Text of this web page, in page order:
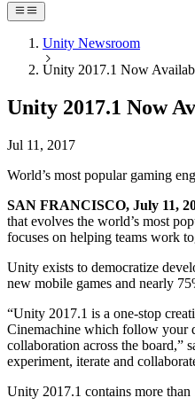
Unity 引擎
为任何平台构建2D和3D游戏
协作
与团队协作并快速迭代
下载 Unity
计划和定价
部署
多平台
探索 Unity 支持的超过 25 个
常态化运营
游戏上线后的数据洞察与常态
Grow
用户获取
被发现并获取移动用户
3D协作
实时构建和审查3D项目
沉浸式培训
在沉浸式环境中培训
客户体验
创建互动3D体验
行业
制造业
实现运营卓越
零售
将店内体验转化为在线体验
汽车
提升创新能力和车内体验
查看所有行业
文档
官方用户手册和API参考
发布版本和问题跟踪器
路线图
查看即将推出的功能
术语表
技术术语库
案例分析
真实成功案例
最佳实践指南
专家提示和技巧
讨论
讨论、解决问题和连接
全球和本地活动
Made with Unity
展示Unity创作者
直播活动
加入开发者、创作者和内部人
Unity奖项
Unity Learn
免费掌握Unity技能
专业培训
Unity新手
准备开始
开始您的学习
Unity基础路径
你是Unity 新手？开始您的旅
使用指南
可操作的技巧和最佳实践
教育
对于学生
开启您的职业生涯
获取帮助
帮助您在Unity中取得成功
成功计划
通过专家支持更快实现目标
常见问题解答
常见问题解答
与我们的团队联系
Unity Newsroom
Unity 2017.1 Now
Unity 2017.1 Now
Jul 11, 2017
World’s most popular gaming
SAN FRANCISCO, July 11,
that evolves the world’s most
focuses on helping teams work
Unity exists to democratize
new mobile games and nearly
“Unity 2017.1 is a one-stop
Cinemachine which follow your
collaboration across the
experiment, iterate and
Unity 2017.1 contains more